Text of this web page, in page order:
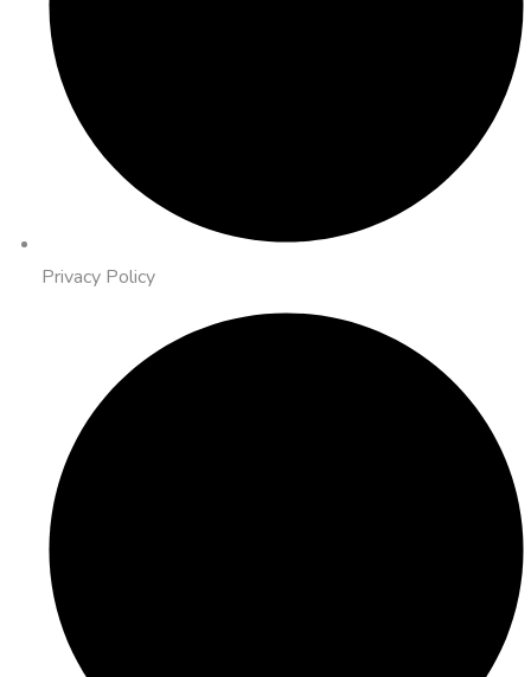
Privacy Policy